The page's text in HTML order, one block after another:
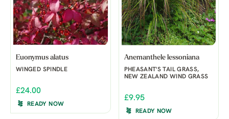
Euonymus alatus
WINGED SPINDLE
£24.00
READY NOW
Anemanthele lessoniana
PHEASANT'S TAIL GRASS,
NEW ZEALAND WIND GRASS
£9.95
READY NOW